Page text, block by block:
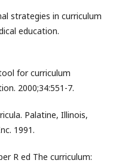
strategies in curriculum
education.
for curriculum
2000;34:551-7.
Palatine, Illinois,
1991.
R ed The curriculum: